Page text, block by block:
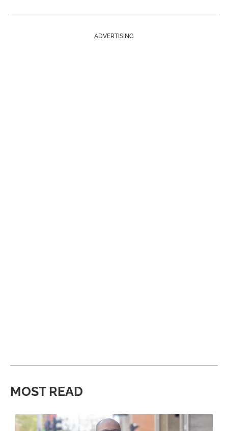
ADVERTISING
MOST READ